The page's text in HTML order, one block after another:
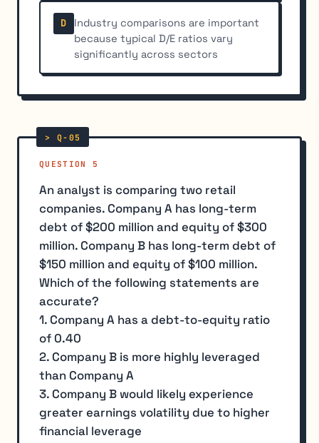
D
Industry comparisons are important
because typical D/E ratios vary
significantly across sectors
QUESTION 5
An analyst is comparing two retail
companies. Company A has long-term
debt of $200 million and equity of $300
million. Company B has long-term debt of
$150 million and equity of $100 million.
Which of the following statements are
accurate?
1. Company A has a debt-to-equity ratio
of 0.40
2. Company B is more highly leveraged
than Company A
3. Company B would likely experience
greater earnings volatility due to higher
financial leverage